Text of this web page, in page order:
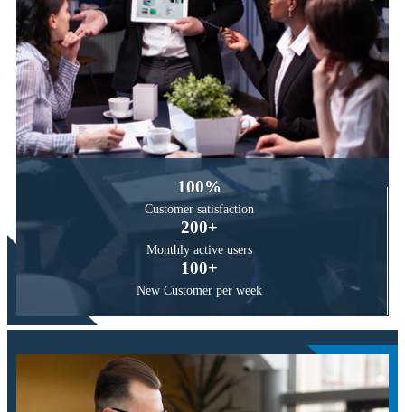
100%
Customer satisfaction
200+
Monthly active users
100+
New Customer per week